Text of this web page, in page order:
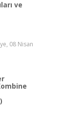
ve
08 Nisan